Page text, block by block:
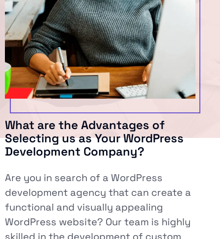
What are the Advantages of
Selecting us as Your WordPress
Development Company?
Are you in search of a WordPress
development agency that can create a
functional and visually appealing
WordPress website? Our team is highly
skilled in the development of custom